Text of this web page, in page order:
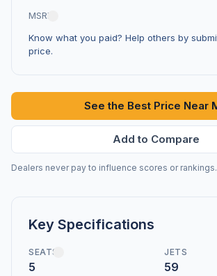
MSRP
Know what you paid? Help others by
price.
See the Best Price Near
Add to Compare
Dealers never pay to influence scores or rankings.
Key Specifications
SEATS
5
JETS
59